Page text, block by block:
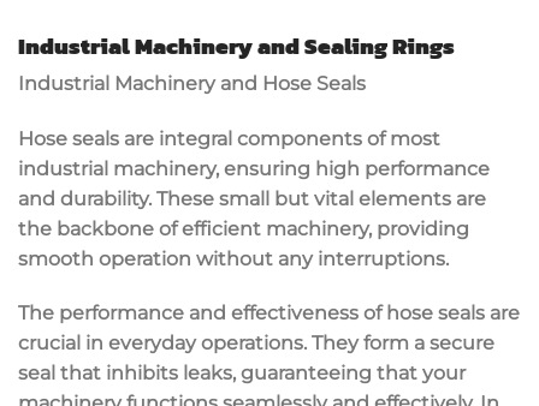
Industrial Machinery and Sealing Rings
Industrial Machinery and Hose Seals
Hose seals are integral components of most
industrial machinery, ensuring high performance
and durability. These small but vital elements are
the backbone of efficient machinery, providing
smooth operation without any interruptions.
The performance and effectiveness of hose seals are
crucial in everyday operations. They form a secure
seal that inhibits leaks, guaranteeing that your